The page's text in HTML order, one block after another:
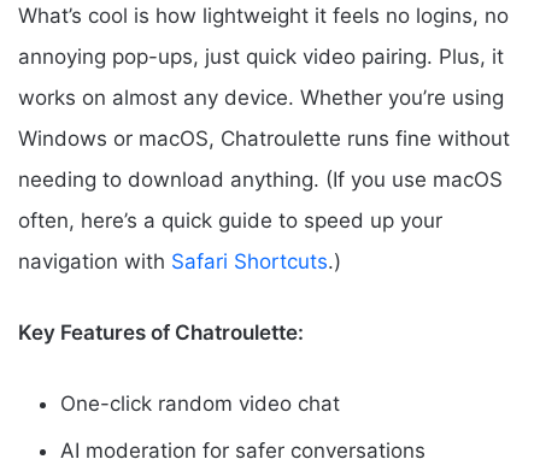
What’s cool is how lightweight it feels no logins, no
annoying pop-ups, just quick video pairing. Plus, it
works on almost any device. Whether you’re using
Windows or macOS, Chatroulette runs fine without
needing to download anything. (If you use macOS
often, here’s a quick guide to speed up your
navigation with Safari Shortcuts.)
Key Features of Chatroulette:
One-click random video chat
AI moderation for safer conversations